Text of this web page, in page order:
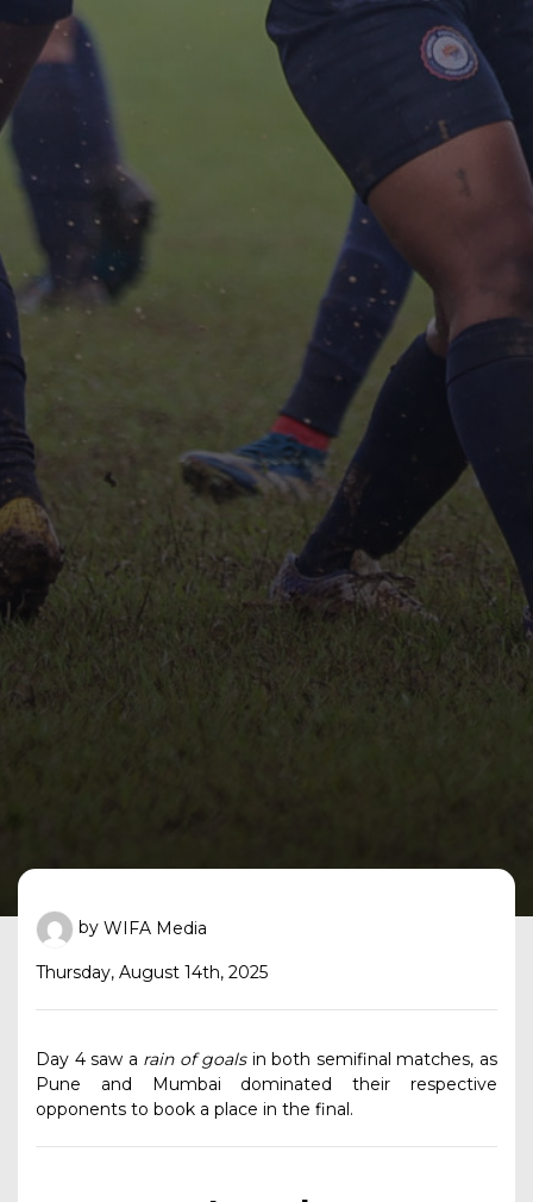
by WIFA Media
Thursday, August 14th, 2025
Day 4 saw a rain of goalsin both semifinal matches, as
Pune and Mumbai dominated their respective
opponents to book a place in the final.